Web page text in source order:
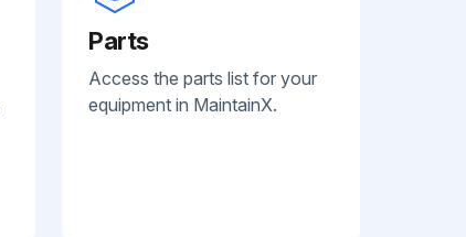
Parts
Access the parts list for your
equipment in MaintainX.